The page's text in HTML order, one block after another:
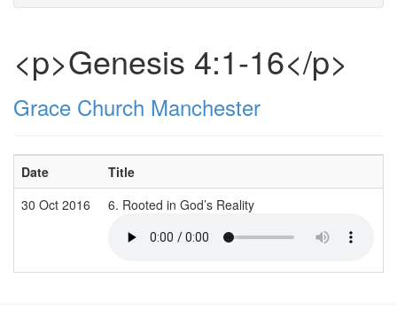
<p>Genesis 4:1-16</p>
Grace Church Manchester
Date Title
30 Oct 2016
6. Rooted in God’s Reality